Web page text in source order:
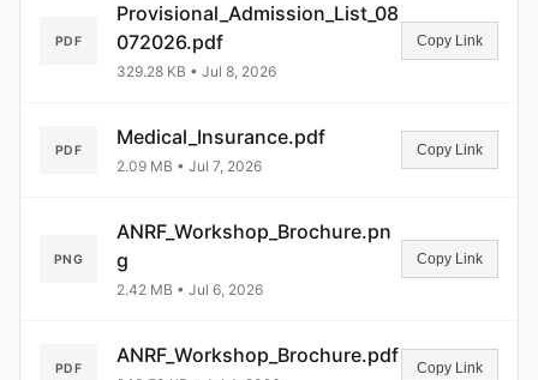
PDF
Provisional_Admission_List_08
072026.pdf
329.28 KB • Jul 8, 2026
Copy Link
PDF
Medical_Insurance.pdf
2.09 MB • Jul 7, 2026
Copy Link
PNG
ANRF_Workshop_Brochure.pn
g
2.42 MB • Jul 6, 2026
Copy Link
PDF
ANRF_Workshop_Brochure.pdf
Copy Link